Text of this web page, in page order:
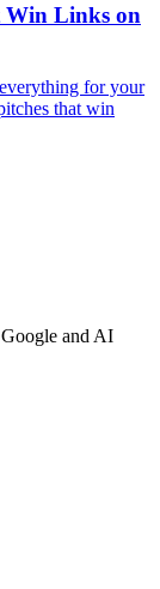
Win Links on
for your
that win
and AI